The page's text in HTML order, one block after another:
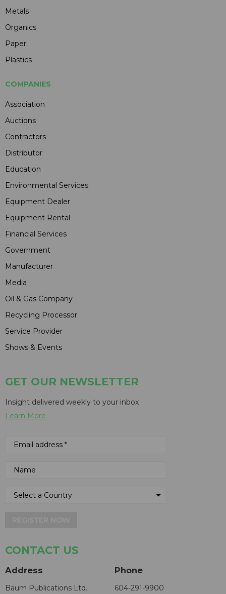
Metals
Organics
Paper
Plastics
COMPANIES
Association
Auctions
Contractors
Distributor
Education
Environmental Services
Equipment Dealer
Equipment Rental
Financial Services
Government
Manufacturer
Media
Oil & Gas Company
Recycling Processor
Service Provider
Shows & Events
GET OUR NEWSLETTER
Insight delivered weekly to your inbox
Learn More
CONTACT US
Address
Baum Publications Ltd.
Phone
604-291-9900